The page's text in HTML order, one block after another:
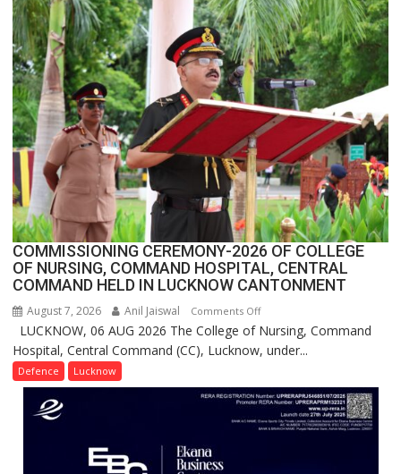
Assistant
FarmerChat
Crosses
1
Million
Users
in
India,
Launches
FarmerChat
2.0
COMMISSIONING CEREMONY-2026 OF COLLEGE
OF NURSING, COMMAND HOSPITAL, CENTRAL
COMMAND HELD IN LUCKNOW CANTONMENT
August 7, 2026 Anil Jaiswal Comments Offon
COMMISSIONING
CEREMONY-
OF
COLLEGE
OF
LUCKNOW, 06 AUG 2026 The College of Nursing, Command
Hospital, Central Command (CC), Lucknow, under...
Defence Lucknow